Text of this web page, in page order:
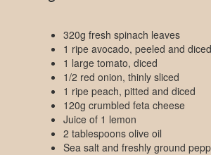
320g fresh spinach leaves
1 ripe avocado, peeled and diced
1 large tomato, diced
1/2 red onion, thinly sliced
1 ripe peach, pitted and diced
120g crumbled feta cheese
Juice of 1 lemon
2 tablespoons olive oil
Sea salt and freshly ground